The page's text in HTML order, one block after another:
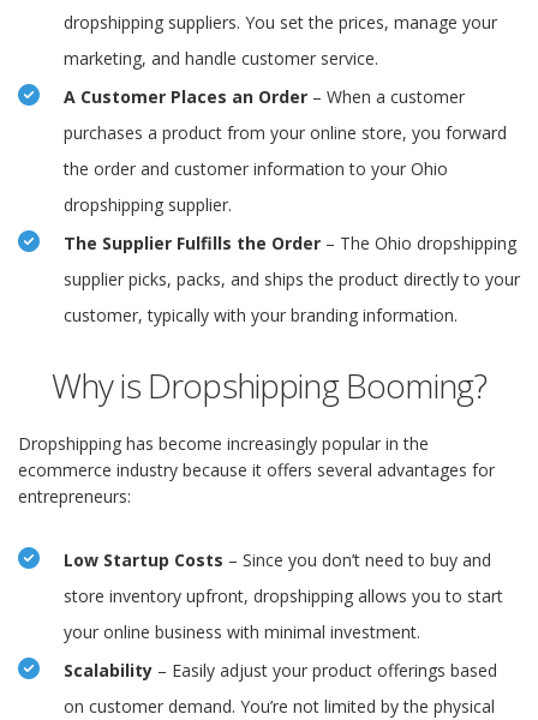
dropshipping suppliers. You set the prices, manage your
marketing, and handle customer service.
A Customer Places an Order – When a customer
purchases a product from your online store, you forward
the order and customer information to your Ohio
dropshipping supplier.
The Supplier Fulfills the Order – The Ohio dropshipping
supplier picks, packs, and ships the product directly to your
customer, typically with your branding information.
Why is Dropshipping Booming?
Dropshipping has become increasingly popular in the
ecommerce industry because it offers several advantages for
entrepreneurs:
Low Startup Costs – Since you don’t need to buy and
store inventory upfront, dropshipping allows you to start
your online business with minimal investment.
Scalability – Easily adjust your product offerings based
on customer demand. You’re not limited by the physical